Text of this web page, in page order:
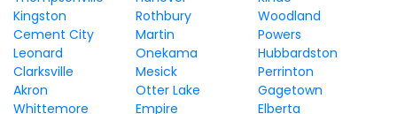
Kingston
Rothbury
Woodland
Cement City
Martin
Powers
Leonard
Onekama
Hubbardston
Clarksville
Mesick
Perrinton
Akron
Otter Lake
Gagetown
Whittemore
Empire
Elberta